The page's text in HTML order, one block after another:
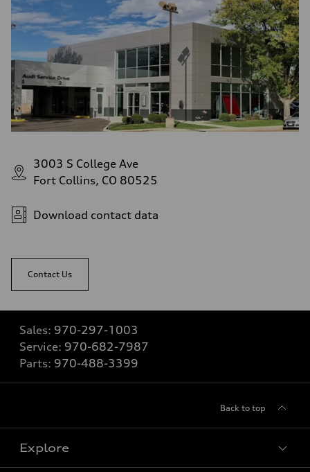
3003 S College Ave
Fort Collins, CO 80525
Download contact data
Contact Us
Sales: 970-297-1003
Service: 970-682-7987
Parts: 970-488-3399
Back to top
Explore